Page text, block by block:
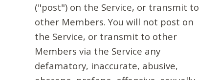
("post") on the Service, or transmit to
other Members. You will not post on
the Service, or transmit to other
Members via the Service any
defamatory, inaccurate, abusive,